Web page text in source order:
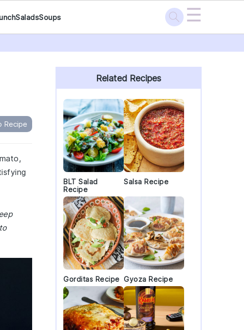
SaladsSoups ☰
Recipe
Primary
Sidebar
Related Recipes
BLT Salad
Recipe
Salsa Recipe
Gorditas Recipe Gyoza Recipe